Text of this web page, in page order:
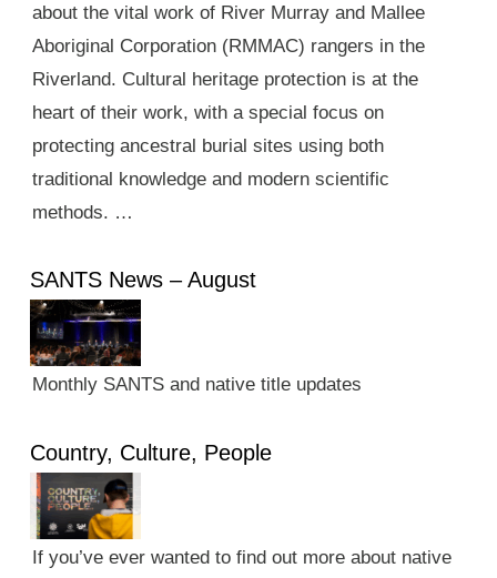
about the vital work of River Murray and Mallee
Aboriginal Corporation (RMMAC) rangers in the
Riverland. Cultural heritage protection is at the
heart of their work, with a special focus on
protecting ancestral burial sites using both
traditional knowledge and modern scientific
methods. …
SANTS News – August
Monthly SANTS and native title updates
Country, Culture, People
If you’ve ever wanted to find out more about native